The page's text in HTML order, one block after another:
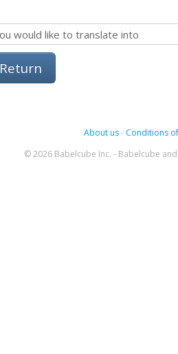
Return
About us- Conditions
© 2026 Babelcube Inc. - Babelcube